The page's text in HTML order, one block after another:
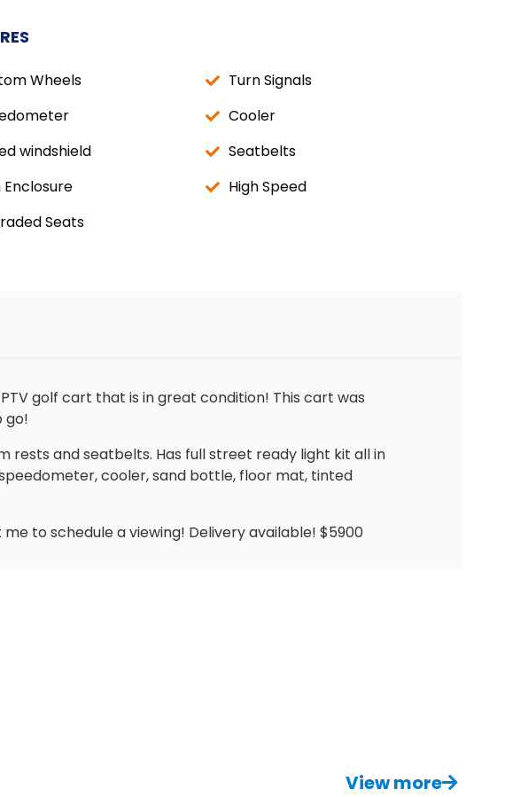
Wheels
Turn Signals
Cooler
windshield
Seatbelts
Enclosure
High Speed
Seats
golf cart that is in great condition! This cart was
go!
rests and seatbelts. Has full street ready light kit all in
cooler, sand bottle, floor mat, tinted
to schedule a viewing! Delivery available! $5900
View more